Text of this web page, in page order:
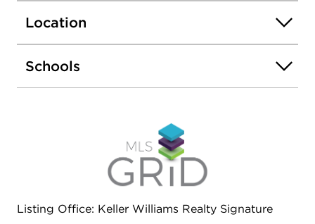
endless possibilities for homeowners and investors
alike.
Location
Schools
Listing Office: Keller Williams Realty Signature